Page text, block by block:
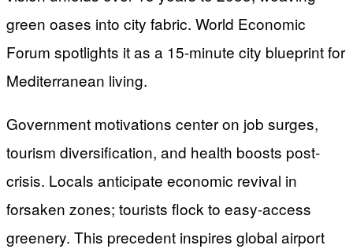
green oases into city fabric. World Economic
Forum spotlights it as a 15-minute city blueprint for
Mediterranean living.
Government motivations center on job surges,
tourism diversification, and health boosts post-
crisis. Locals anticipate economic revival in
forsaken zones; tourists flock to easy-access
greenery. This precedent inspires global airport